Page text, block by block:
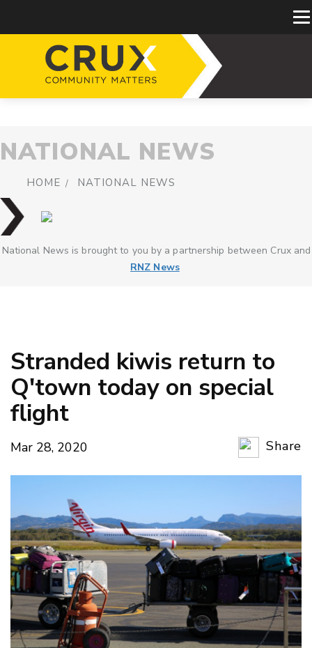
NATIONAL NEWS
HOME NATIONAL NEWS
National News is brought to you by a partnership between Crux and
RNZ News
Stranded kiwis return to
Q'town today on special
flight
Mar 28, 2020
Share
Copy
Twitter/
LinkedIn